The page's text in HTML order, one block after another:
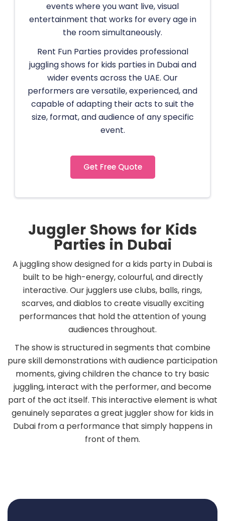
events where you want live, visual
entertainment that works for every age in
the room simultaneously.
Rent Fun Parties provides professional
juggling shows for kids parties in Dubai and
wider events across the UAE. Our
performers are versatile, experienced, and
capable of adapting their acts to suit the
size, format, and audience of any specific
event.
Get Free Quote
Juggler Shows for Kids
Parties in Dubai
A juggling show designed for a kids party in Dubai is
built to be high-energy, colourful, and directly
interactive. Our jugglers use clubs, balls, rings,
scarves, and diablos to create visually exciting
performances that hold the attention of young
audiences throughout.
The show is structured in segments that combine
pure skill demonstrations with audience participation
moments, giving children the chance to try basic
juggling, interact with the performer, and become
part of the act itself. This interactive element is what
genuinely separates a great juggler show for kids in
Dubai from a performance that simply happens in
front of them.